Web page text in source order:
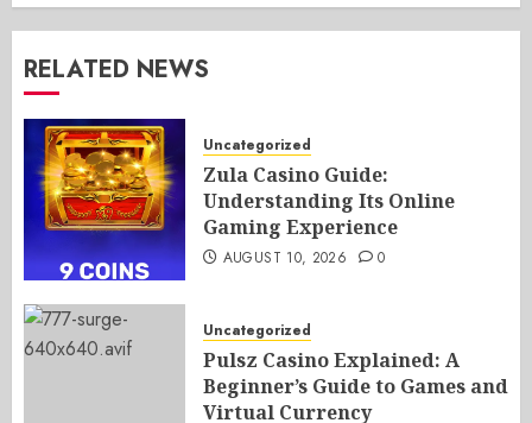
RELATED NEWS
Uncategorized
Zula Casino Guide:
Understanding Its Online
Gaming Experience
AUGUST 10, 2026 0
Uncategorized
Pulsz Casino Explained: A
Beginner’s Guide to Games and
Virtual Currency